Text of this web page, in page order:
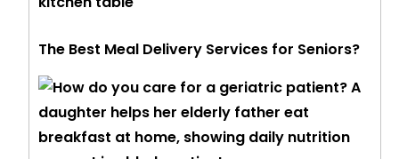
The Best Meal Delivery Services for Seniors?